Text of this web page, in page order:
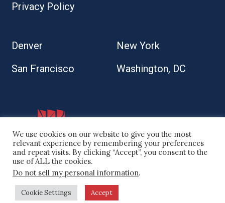
Privacy Policy
Denver
New York
San Francisco
Washington, DC
© 2026 Kaplan Kirsch LLP
We use cookies on our website to give you the most
relevant experience by remembering your preferences
and repeat visits. By clicking “Accept”, you consent to the
use of ALL the cookies.
Do not sell my personal information.
Cookie Settings Accept